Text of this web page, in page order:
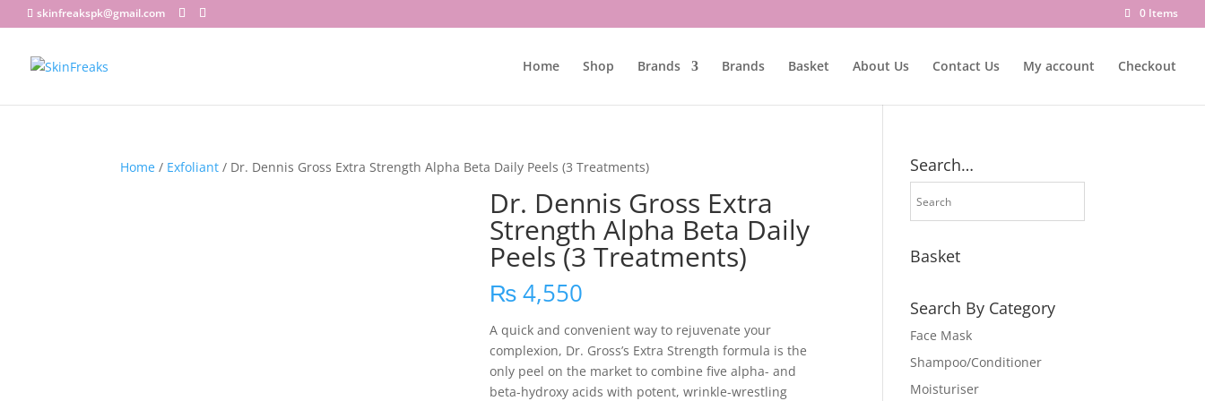
skinfreakspk@gmail.com 0 Items
Home Shop Brands Brands Basket About Us Contact Us My account Checkout
Home / Exfoliant / Dr. Dennis Gross Extra Strength Alpha Beta Daily Peels (3 Treatments)
Dr. Dennis Gross Extra
Strength Alpha Beta Daily
Peels (3 Treatments)
₨4,550
A quick and convenient way to rejuvenate your
complexion, Dr. Gross’s Extra Strength formula is the
only peel on the market to combine five alpha- and
beta-hydroxy acids with potent, wrinkle-wrestling
Search…
Basket
Search By Category
Face Mask
Shampoo/Conditioner
Moisturiser